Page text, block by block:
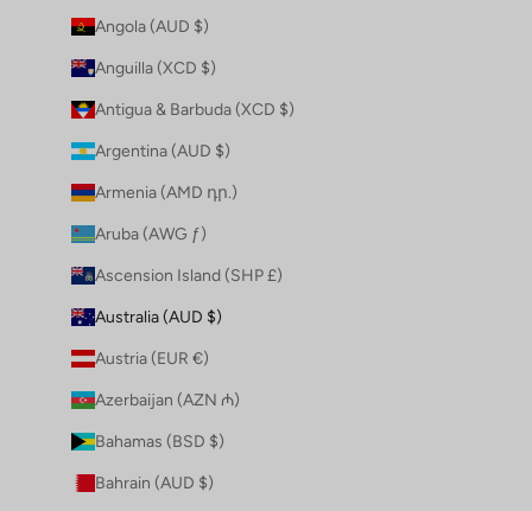
Angola (AUD $)
Anguilla (XCD $)
Antigua & Barbuda (XCD $)
Argentina (AUD $)
Armenia (AMD դր.)
Aruba (AWG ƒ)
Ascension Island (SHP £)
Australia (AUD $)
Austria (EUR €)
Azerbaijan (AZN ₼)
Bahamas (BSD $)
Bahrain (AUD $)